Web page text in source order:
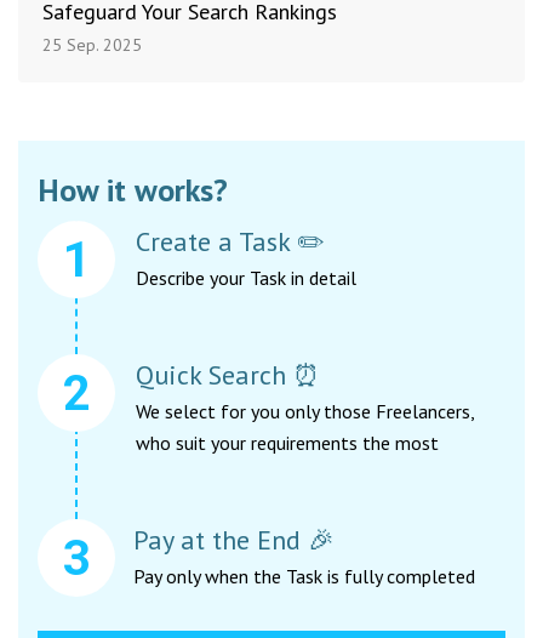
Safeguard Your Search Rankings
25 Sep. 2025
How it works?
Create a Task ✏️
Describe your Task in detail
Quick Search ⏰
We select for you only those Freelancers,
who suit your requirements the most
Pay at the End 🎉
Pay only when the Task is fully completed